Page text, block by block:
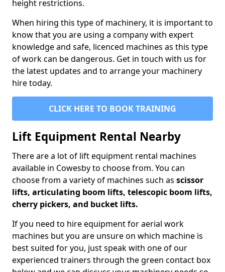
height restrictions.
When hiring this type of machinery, it is important to
know that you are using a company with expert
knowledge and safe, licenced machines as this type
of work can be dangerous. Get in touch with us for
the latest updates and to arrange your machinery
hire today.
CLICK HERE TO BOOK TRAINING
Lift Equipment Rental Nearby
There are a lot of lift equipment rental machines
available in Cowesby to choose from. You can
choose from a variety of machines such as scissor
lifts, articulating boom lifts, telescopic boom lifts,
cherry pickers, and bucket lifts.
If you need to hire equipment for aerial work
machines but you are unsure on which machine is
best suited for you, just speak with one of our
experienced trainers through the green contact box